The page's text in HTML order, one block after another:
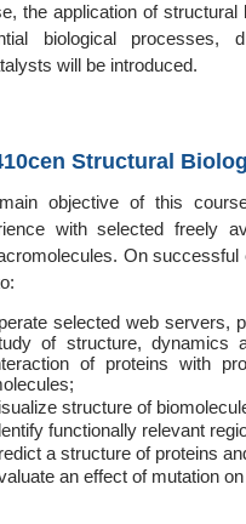
the application of
biological processes,
will be introduced.
Structural
objective of this
with selected freely
On
selected web servers,
of structure, dynamics
of proteins with
structure of
functionally relevant
a structure of proteins
an effect of mutation